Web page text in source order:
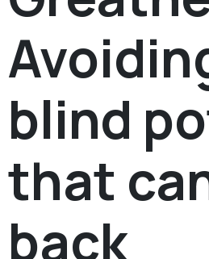
blind
that
back